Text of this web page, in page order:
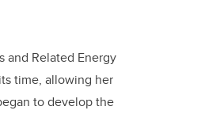
and Related Energy
time, allowing her
to develop the